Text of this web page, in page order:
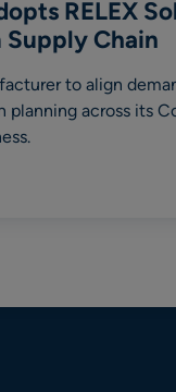
RELEX
Chain
to align
planning across its